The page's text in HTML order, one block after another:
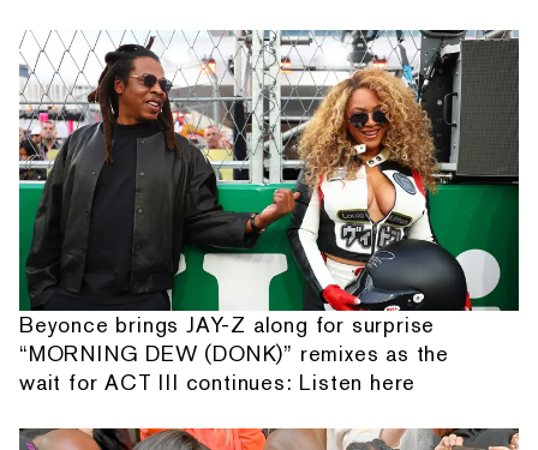
Beyonce brings JAY-Z along for surprise
“MORNING DEW (DONK)” remixes as the
wait for ACT III continues: Listen here